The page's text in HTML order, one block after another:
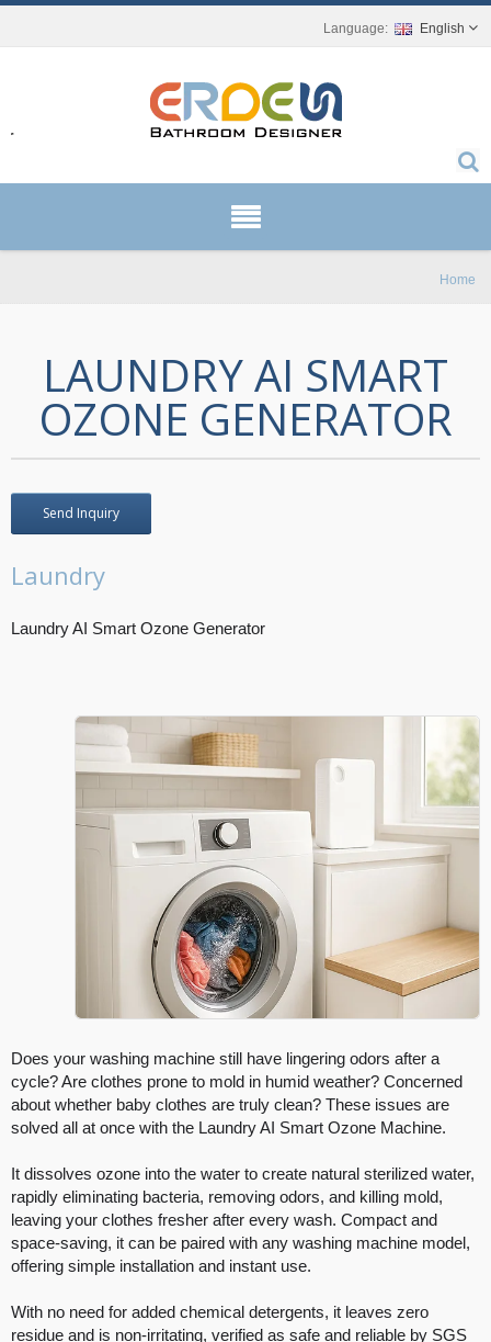
English
Home
LAUNDRY AI SMART
OZONE GENERATOR
Send Inquiry
Laundry
Laundry AI Smart Ozone Generator
Does your washing machine still have lingering odors after a
cycle? Are clothes prone to mold in humid weather? Concerned
about whether baby clothes are truly clean? These issues are
solved all at once with the Laundry AI Smart Ozone Machine.
It dissolves ozone into the water to create natural sterilized water,
rapidly eliminating bacteria, removing odors, and killing mold,
leaving your clothes fresher after every wash. Compact and
space-saving, it can be paired with any washing machine model,
offering simple installation and instant use.
With no need for added chemical detergents, it leaves zero
residue and is non-irritating, verified as safe and reliable by SGS